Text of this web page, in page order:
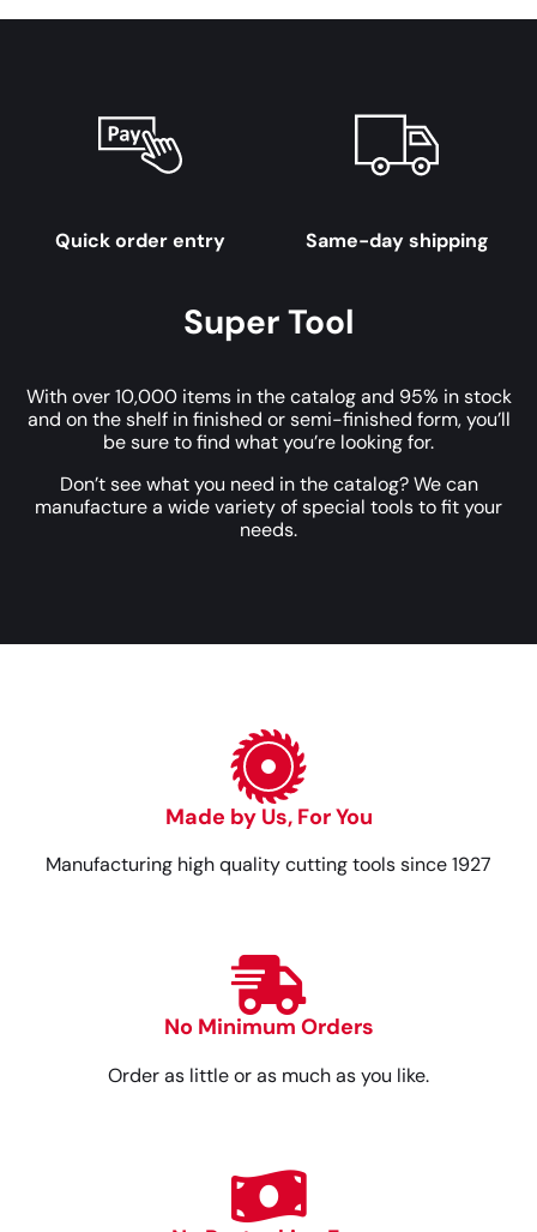
Quick order entry Same-day shipping
Super Tool
With over 10,000 items in the catalog and 95% in stock
and on the shelf in finished or semi-finished form, you’ll
be sure to find what you’re looking for.
Don’t see what you need in the catalog? We can
manufacture a wide variety of special tools to fit your
needs.
Made by Us, For You
Manufacturing high quality cutting tools since 1927
No Minimum Orders
Order as little or as much as you like.